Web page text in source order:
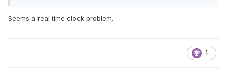
Seems a real time clock problem.
1